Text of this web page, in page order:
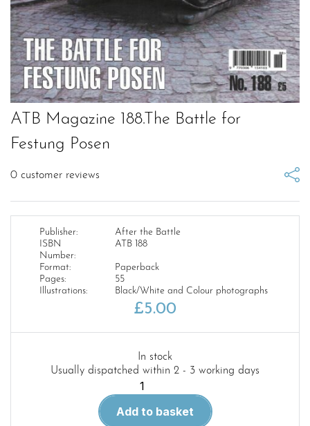
ATB Magazine 188.The Battle for
Festung Posen
0 customer reviews
Publisher:
After the Battle
ISBN
Number:
ATB 188
Format:
Paperback
Pages:
55
Illustrations:
Black/White and Colour photographs
£5.00
In stock
Usually dispatched within 2 - 3 working days
ATB
188.The
Add to basket